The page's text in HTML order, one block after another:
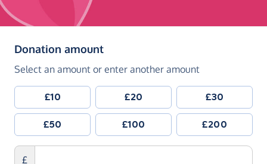
Donation amount(in pounds sterling)
Select an amount or enter another amount
£10 £20 £30
£50 £100 £200
£